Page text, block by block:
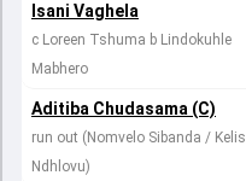
Isani Vaghela
c Loreen Tshuma b Lindokuhle
Mabhero
Aditiba Chudasama (C)
run out (Nomvelo Sibanda / Kelis
Ndhlovu)